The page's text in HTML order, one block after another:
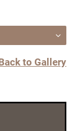
to Gallery